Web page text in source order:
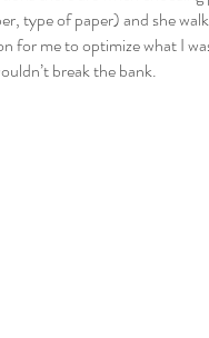
type of paper) and she
for me to optimize what I
break the bank.